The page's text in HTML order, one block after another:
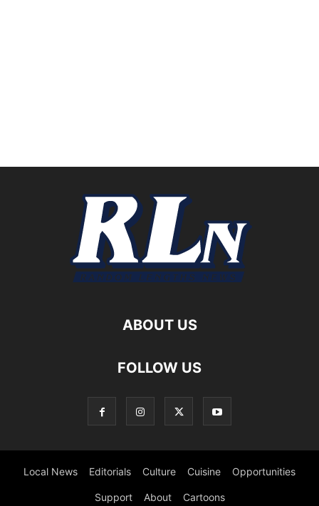
ABOUT US
FOLLOW US
Local News Editorials Culture Cuisine Opportunities
Support About Cartoons